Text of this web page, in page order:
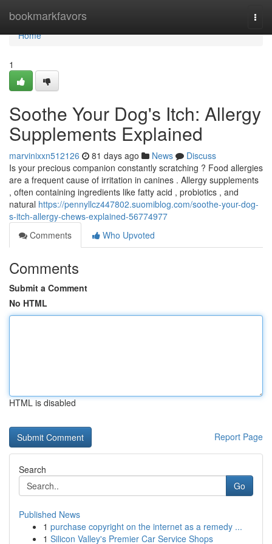
bookmarkfavors
Home
Home
1
Soothe Your Dog's Itch: Allergy
Supplements Explained
marvinixxn512126 81 days ago News
Discuss
Is your precious companion constantly scratching ? Food allergies
are a frequent cause of irritation in canines . Allergy supplements
, often containing ingredients like fatty acid , probiotics , and
natural https://pennyllcz447802.suomiblog.com/soothe-your-dog-
s-itch-allergy-chews-explained-56774977
Comments
Who Upvoted
Comments
Submit a Comment
No HTML
HTML is disabled
Report Page
Search
Go
Published News
1 purchase copyright on the internet as a remedy ...
1 Silicon Valley's Premier Car Service Shops